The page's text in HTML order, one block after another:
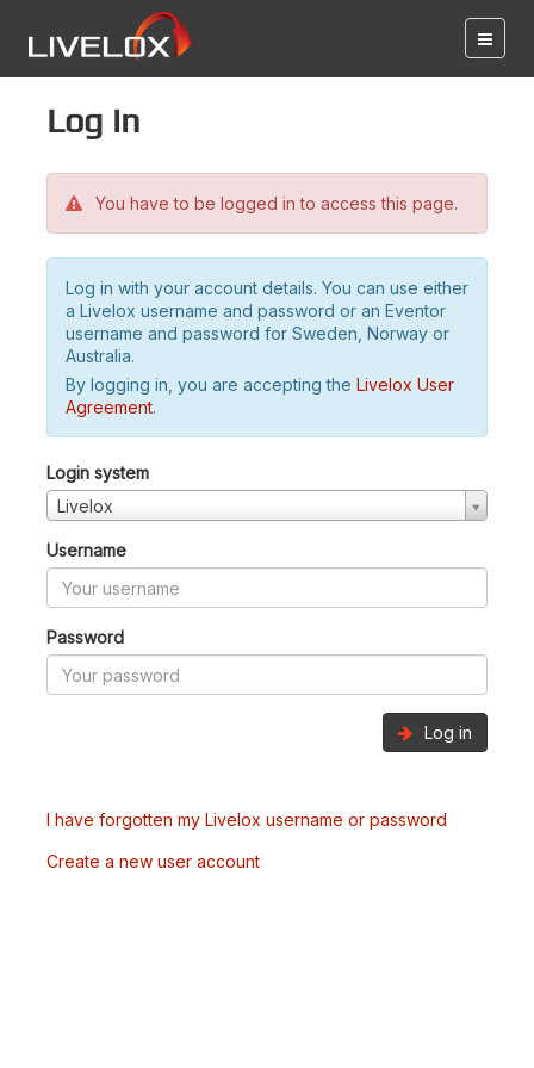
Log in
You have to be logged in to access this page.
Log in with your account details. You can use either
a Livelox username and password or an Eventor
username and password for Sweden, Norway or
Australia.
By logging in, you are accepting the Livelox User
Agreement.
Login system
Livelox
Username
Password
Log in
I have forgotten my Livelox username or password
Create a new user account